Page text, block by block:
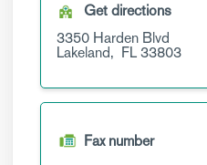
Get directions
3350 Harden Blvd
Lakeland, FL33803
Fax number